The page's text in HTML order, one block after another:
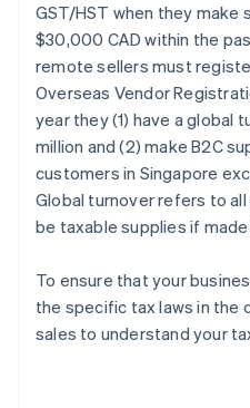
GST/HST when they make
$30,000 CAD within the
remote sellers must
Overseas Vendor
year they (1) have a global
million and (2) make B2C
customers in Singapore
Global turnover refers to
be taxable supplies if made
To ensure that your
the specific tax laws in the
sales to understand your